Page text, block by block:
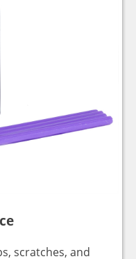
scratches, and